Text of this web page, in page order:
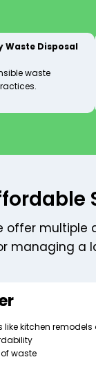
Waste Disposal
waste
offer multiple
managing a
kitchen remodels
waste